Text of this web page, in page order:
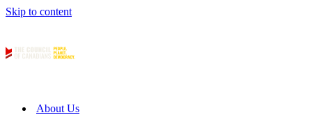
Skip to content
About Us